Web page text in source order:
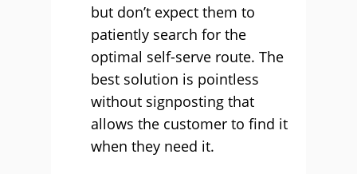
but don’t expect them to
patiently search for the
optimal self-serve route. The
best solution is pointless
without signposting that
allows the customer to find it
when they need it.